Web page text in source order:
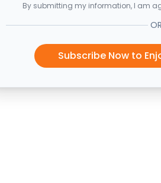
By submitting my information, I am
OR
Subscribe Now to